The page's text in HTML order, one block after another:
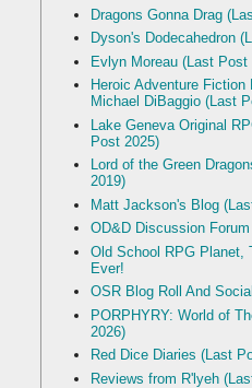
Dragons Gonna Drag
Dyson's Dodecahedron
Evlyn Moreau (Last Post
Heroic Adventure
Michael DiBaggio (Last
Lake Geneva Original
Post 2025)
Lord of the Green
2019)
Matt Jackson's Blog
OD&D Discussion Forum
Old School RPG Planet,
Ever!
OSR Blog Roll And
PORPHYRY: World of
2026)
Red Dice Diaries (Last
Reviews from R'lyeh